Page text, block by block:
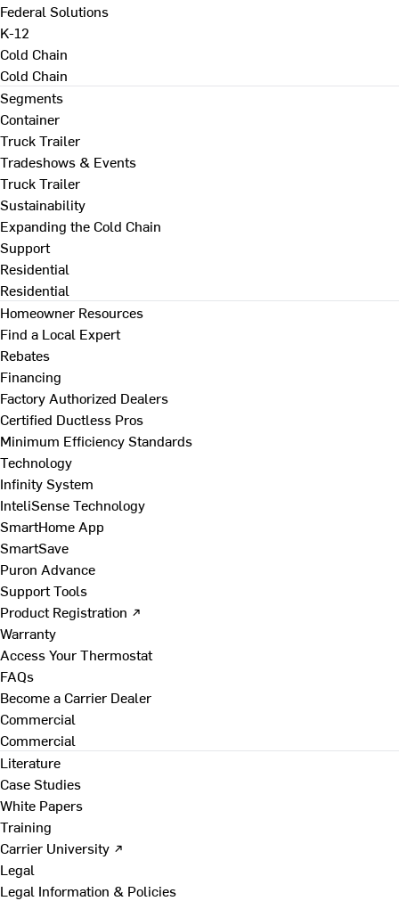
Federal Solutions
K-12
Cold Chain
Cold Chain
Segments
Container
Truck Trailer
Tradeshows & Events
Truck Trailer
Sustainability
Expanding the Cold Chain
Support
Residential
Residential
Homeowner Resources
Find a Local Expert
Rebates
Financing
Factory Authorized Dealers
Certified Ductless Pros
Minimum Efficiency Standards
Technology
Infinity System
InteliSense Technology
SmartHome App
SmartSave
Puron Advance
Support Tools
Product Registration ↗
Warranty
Access Your Thermostat
FAQs
Become a Carrier Dealer
Commercial
Commercial
Literature
Case Studies
White Papers
Training
Carrier University ↗
Legal
Legal Information & Policies